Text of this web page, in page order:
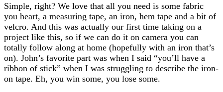
Simple, right? We love that all you need is some fabric
you heart, a measuring tape, an iron, hem tape and a bit of
velcro. And this was actually our first time taking on a
project like this, so if we can do it on camera you can
totally follow along at home (hopefully with an iron that’s
on). John’s favorite part was when I said “you’ll have a
ribbon of stick” when I was struggling to describe the iron-
on tape. Eh, you win some, you lose some.